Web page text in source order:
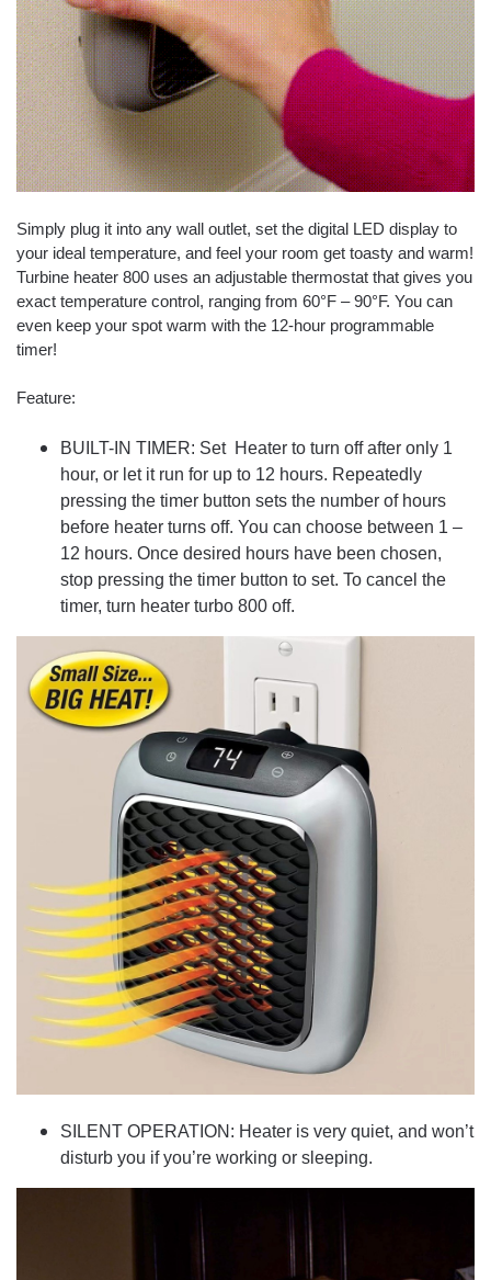
Simply plug it into any wall outlet, set the digital LED display to
your ideal temperature, and feel your room get toasty and warm!
Turbine heater 800 uses an adjustable thermostat that gives you
exact temperature control, ranging from 60°F – 90°F. You can
even keep your spot warm with the 12-hour programmable
timer!
Feature:
BUILT-IN TIMER: Set Heater to turn off after only 1
hour, or let it run for up to 12 hours. Repeatedly
pressing the timer button sets the number of hours
before heater turns off. You can choose between 1 –
12 hours. Once desired hours have been chosen,
stop pressing the timer button to set. To cancel the
timer, turn heater turbo 800 off.
SILENT OPERATION: Heater is very quiet, and won’t
disturb you if you’re working or sleeping.